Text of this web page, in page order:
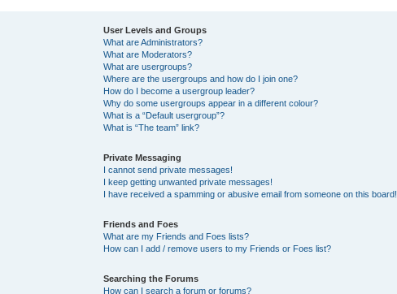
User Levels and Groups
What are Administrators?
What are Moderators?
What are usergroups?
Where are the usergroups and how do I join one?
How do I become a usergroup leader?
Why do some usergroups appear in a different colour?
What is a “Default usergroup”?
What is “The team” link?
Private Messaging
I cannot send private messages!
I keep getting unwanted private messages!
I have received a spamming or abusive email from someone on this board!
Friends and Foes
What are my Friends and Foes lists?
How can I add / remove users to my Friends or Foes list?
Searching the Forums
How can I search a forum or forums?